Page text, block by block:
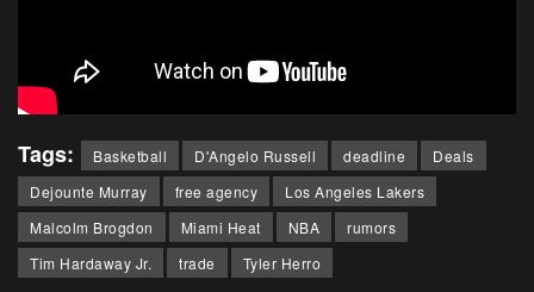
Tags: Basketball D'Angelo Russell deadline
Deals
Dejounte Murray
free agency
Los Angeles Lakers
Malcolm Brogdon
Miami Heat NBA
rumors
Tim Hardaway Jr.
trade Tyler Herro